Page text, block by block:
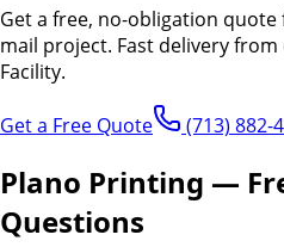
Get a free, no-obligation
mail project. Fast delivery
Facility.
Get a Free Quote (713) 882-
Plano Printing —
Questions